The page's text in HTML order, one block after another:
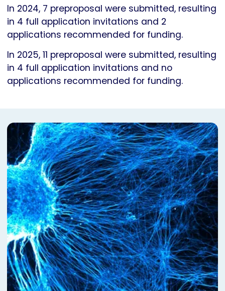
In 2024, 7 preproposal were submitted, resulting
in 4 full application invitations and 2
applications recommended for funding.
In 2025, 11 preproposal were submitted, resulting
in 4 full application invitations and no
applications recommended for funding.